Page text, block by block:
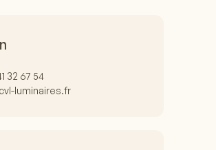
32 67 54
luminaires.fr